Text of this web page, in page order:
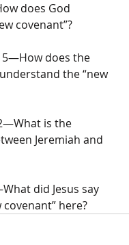
does God
covenant”?
does the
the “new
is the
Jeremiah and
did Jesus say
here?